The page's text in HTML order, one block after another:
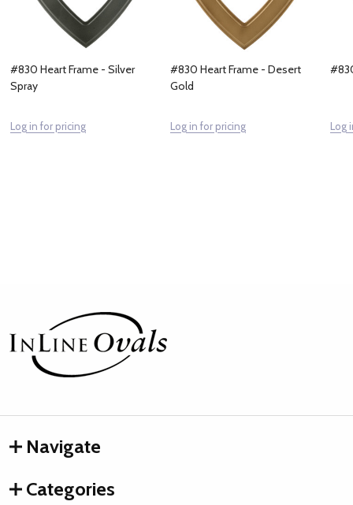
#830 Heart Frame - Silver
Spray
Log in for pricing
#830 Heart Frame - Desert
Gold
Log in for pricing Log
Footer
Start
Navigate
Categories